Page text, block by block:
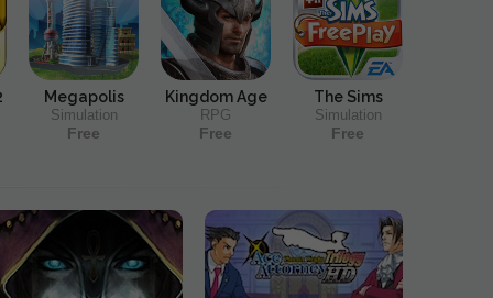
Megapolis
Simulation
Free
Kingdom Age
RPG
Free
The Sims
Simulation
Free